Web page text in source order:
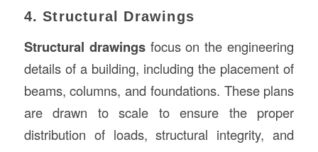
4. Structural Drawings
Structural drawingsfocus on the engineering
details of a building, including the placement of
beams, columns, and foundations. These plans
are drawn to scale to ensure the proper
distribution of loads, structural integrity, and